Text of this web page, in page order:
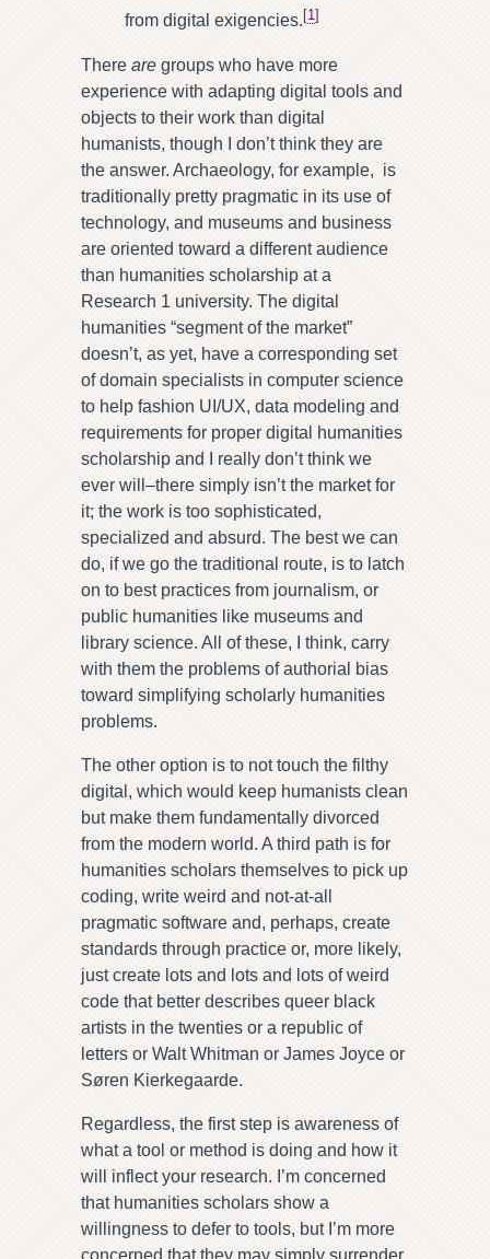
from digital exigencies. [1]
There are groups who have more
experience with adapting digital tools and
objects to their work than digital
humanists, though I don’t think they are
the answer. Archaeology, for example, is
traditionally pretty pragmatic in its use of
technology, and museums and business
are oriented toward a different audience
than humanities scholarship at a
Research 1 university. The digital
humanities “segment of the market”
doesn’t, as yet, have a corresponding set
of domain specialists in computer science
to help fashion UI/UX, data modeling and
requirements for proper digital humanities
scholarship and I really don’t think we
ever will–there simply isn’t the market for
it; the work is too sophisticated,
specialized and absurd. The best we can
do, if we go the traditional route, is to latch
on to best practices from journalism, or
public humanities like museums and
library science. All of these, I think, carry
with them the problems of authorial bias
toward simplifying scholarly humanities
problems.
The other option is to not touch the filthy
digital, which would keep humanists clean
but make them fundamentally divorced
from the modern world. A third path is for
humanities scholars themselves to pick up
coding, write weird and not-at-all
pragmatic software and, perhaps, create
standards through practice or, more likely,
just create lots and lots and lots of weird
code that better describes queer black
artists in the twenties or a republic of
letters or Walt Whitman or James Joyce or
Søren Kierkegaarde.
Regardless, the first step is awareness of
what a tool or method is doing and how it
will inflect your research. I’m concerned
that humanities scholars show a
willingness to defer to tools, but I’m more
concerned that they may simply surrender